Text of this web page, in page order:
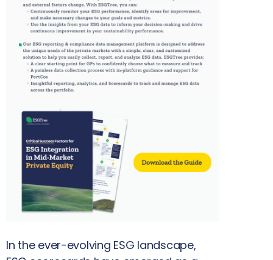
In the ever-evolving ESG landscape,